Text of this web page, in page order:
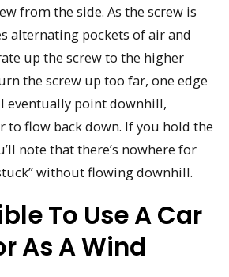
from the side. As the screw is
alternating pockets of air and
up the screw to the higher
the screw up too far, one edge
eventually point downhill,
to flow back down. If you hold the
note that there’s nowhere for
without flowing downhill.
To Use A Car
As A Wind